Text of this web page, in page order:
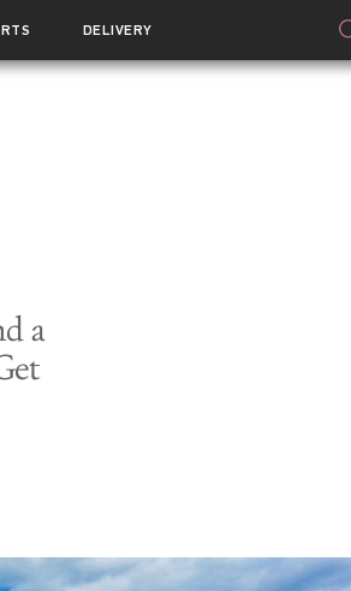
DELIVERY
a